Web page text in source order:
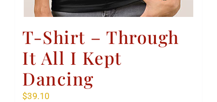
T-Shirt – Through
It All I Kept
Dancing
$39.10